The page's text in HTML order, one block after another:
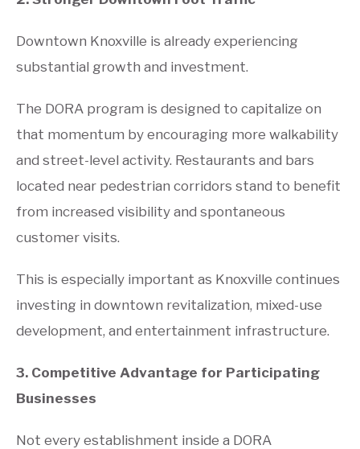
Downtown Knoxville is already experiencing
substantial growth and investment.
The DORA program is designed to capitalize on
that momentum by encouraging more walkability
and street-level activity. Restaurants and bars
located near pedestrian corridors stand to benefit
from increased visibility and spontaneous
customer visits.
This is especially important as Knoxville continues
investing in downtown revitalization, mixed-use
development, and entertainment infrastructure.
3. Competitive Advantage for Participating
Businesses
Not every establishment inside a DORA